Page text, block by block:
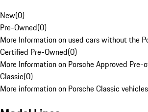
New(0)
Pre-Owned(0)
More Information on used cars without the
Certified Pre-Owned(0)
More Information on Porsche Approved Pre-
Classic(0)
More information on Porsche Classic